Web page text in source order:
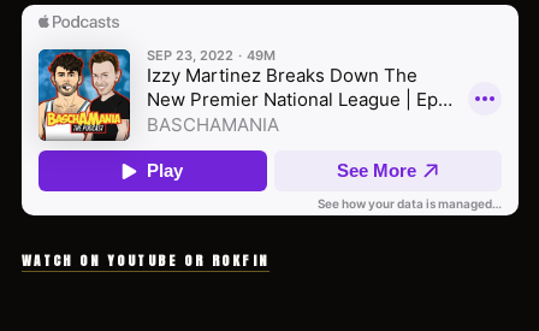
WATCH ON YOUTUBE OR ROKFIN